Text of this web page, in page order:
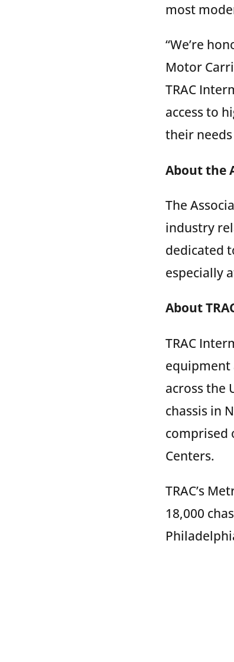
most
“We’re
Motor
TRAC
access to
their
About the
The
industry
dedicated
especially
About
TRAC
equipment
across the
chassis in
comprised
Centers.
TRAC’s
18,000